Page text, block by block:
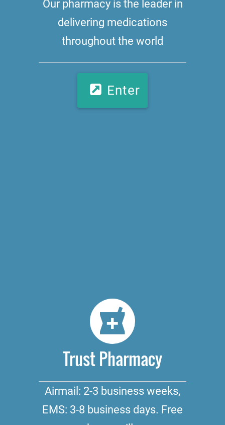
Our pharmacy is the leader in
delivering medications
throughout the world
Enter
Trust Pharmacy
Airmail: 2-3 business weeks,
EMS: 3-8 business days. Free